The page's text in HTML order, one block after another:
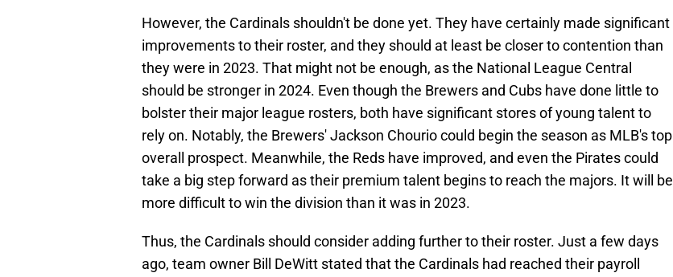
However, the Cardinals shouldn't be done yet. They have certainly made significant
improvements to their roster, and they should at least be closer to contention than
they were in 2023. That might not be enough, as the National League Central
should be stronger in 2024. Even though the Brewers and Cubs have done little to
bolster their major league rosters, both have significant stores of young talent to
rely on. Notably, the Brewers' Jackson Chourio could begin the season as MLB's top
overall prospect. Meanwhile, the Reds have improved, and even the Pirates could
take a big step forward as their premium talent begins to reach the majors. It will be
more difficult to win the division than it was in 2023.
Thus, the Cardinals should consider adding further to their roster. Just a few days
ago, team owner Bill DeWitt stated that the Cardinals had reached their payroll